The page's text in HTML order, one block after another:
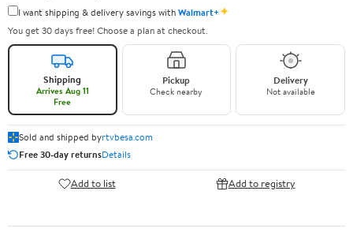
I want shipping & delivery savings withWalmart+✦
You get 30 days free! Choose a plan at checkout.
Shipping
Arrives Aug 11
Free
Pickup
Check nearby
Delivery
Not available
Sold and shipped byrtvbesa.com
Free 30-day returnsDetails
Add to list Add to registry